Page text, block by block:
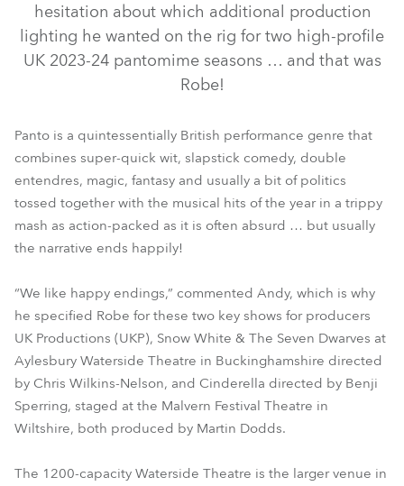
T1 Profile™
Spiider®
MegaPointe®
BMFL™ WashBeam
LEDBeam 150™
CycFX 8™
ParFect 150™ RGBW
ParFect 100™
DL4S Profile™
LEDWash 300™
hesitation about which additional production
lighting he wanted on the rig for two high-profile
UK 2023-24 pantomime seasons … and that was
Robe!
Panto is a quintessentially British performance genre that
combines super-quick wit, slapstick comedy, double
entendres, magic, fantasy and usually a bit of politics
tossed together with the musical hits of the year in a trippy
mash as action-packed as it is often absurd … but usually
the narrative ends happily!
“We like happy endings,” commented Andy, which is why
he specified Robe for these two key shows for producers
UK Productions (UKP), Snow White & The Seven Dwarves at
Aylesbury Waterside Theatre in Buckinghamshire directed
by Chris Wilkins-Nelson, and Cinderella directed by Benji
Sperring, staged at the Malvern Festival Theatre in
Wiltshire, both produced by Martin Dodds.
The 1200-capacity Waterside Theatre is the larger venue in